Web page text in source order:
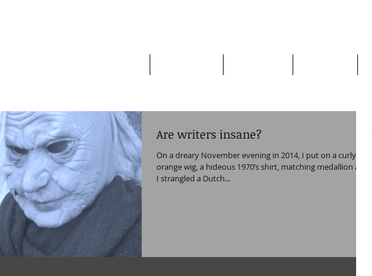
Are writers insane?
On a dreary November evening in 2014, I put on a curly
orange wig, a hideous 1970’s shirt, matching medallion and
I strangled a Dutch...